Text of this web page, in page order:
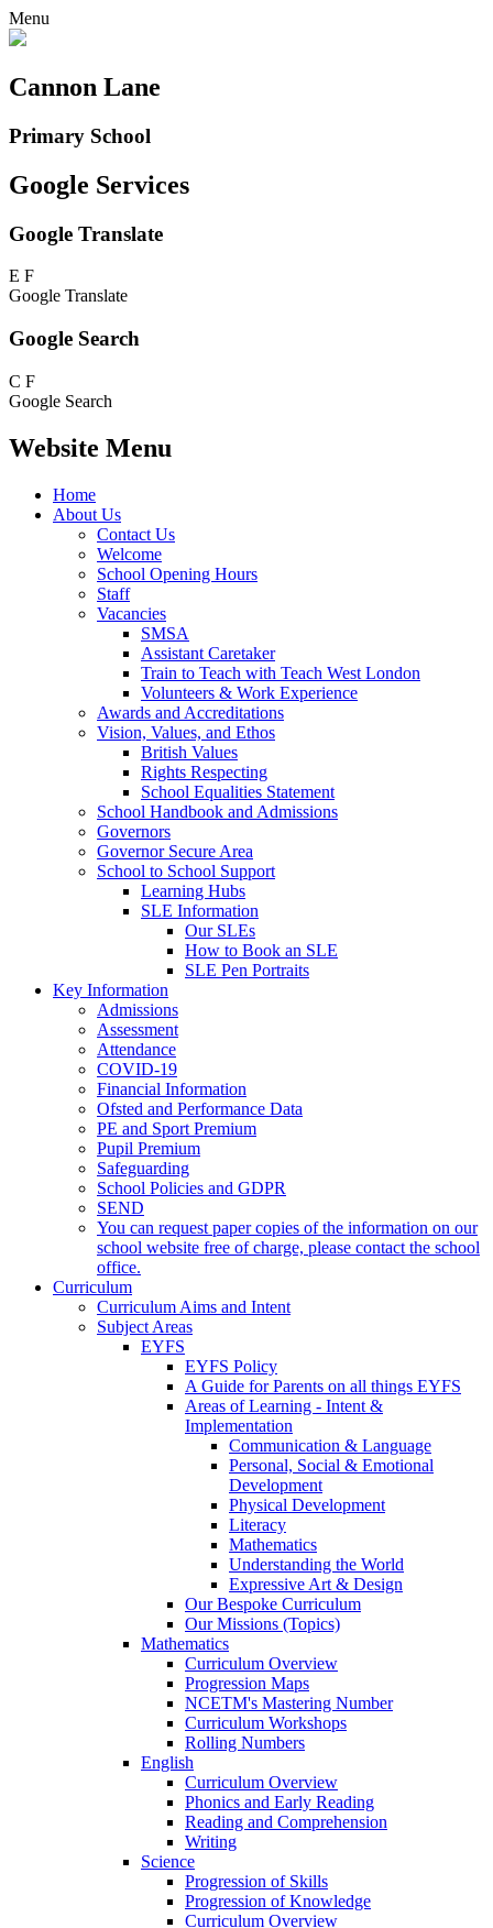
Menu
Cannon Lane
Primary School
Google Services
Google Translate
E F
Google Translate
Google Search
C F
Google Search
Website Menu
Home
About Us
Contact Us
Welcome
School Opening Hours
Staff
Vacancies
SMSA
Assistant Caretaker
Train to Teach with Teach West London
Volunteers & Work Experience
Awards and Accreditations
Vision, Values, and Ethos
British Values
Rights Respecting
School Equalities Statement
School Handbook and Admissions
Governors
Governor Secure Area
School to School Support
Learning Hubs
SLE Information
Our SLEs
How to Book an SLE
SLE Pen Portraits
Key Information
Admissions
Assessment
Attendance
COVID-19
Financial Information
Ofsted and Performance Data
PE and Sport Premium
Pupil Premium
Safeguarding
School Policies and GDPR
SEND
You can request paper copies of the information on our
school website free of charge, please contact the school
office.
Curriculum
Curriculum Aims and Intent
Subject Areas
EYFS
EYFS Policy
A Guide for Parents on all things EYFS
Areas of Learning - Intent &
Implementation
Communication & Language
Personal, Social & Emotional
Development
Physical Development
Literacy
Mathematics
Understanding the World
Expressive Art & Design
Our Bespoke Curriculum
Our Missions (Topics)
Mathematics
Curriculum Overview
Progression Maps
NCETM's Mastering Number
Curriculum Workshops
Rolling Numbers
English
Curriculum Overview
Phonics and Early Reading
Reading and Comprehension
Writing
Science
Progression of Skills
Progression of Knowledge
Curriculum Overview